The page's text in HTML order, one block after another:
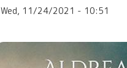
Wed, 11/24/2021 - 10:51